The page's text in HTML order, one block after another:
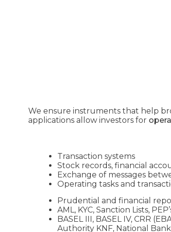
We ensure instruments that help
applications allow investors for
Transaction systems
Stock records, financial
Exchange of messages
Operating tasks and
Prudential and financial
AML, KYC, Sanction Lists,
BASEL III, BASEL IV, CRR
Authority KNF, National Bank